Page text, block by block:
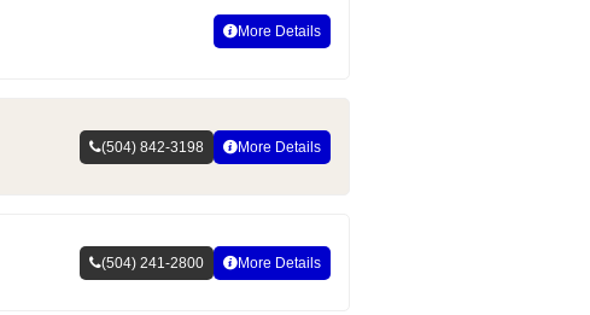
More Details
(504) 842-3198 More Details
(504) 241-2800 More Details